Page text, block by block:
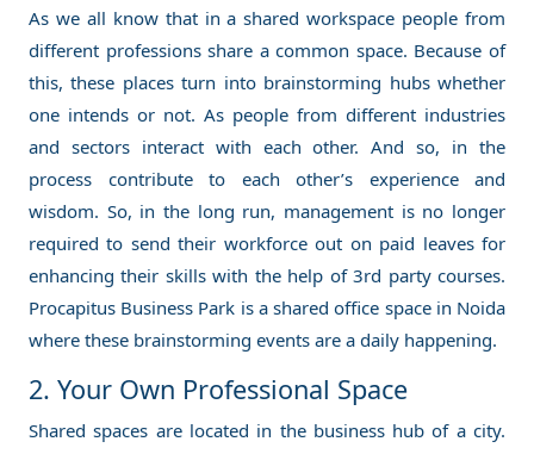
As we all know that in a shared workspace people from
different professions share a common space. Because of
this, these places turn into brainstorming hubs whether
one intends or not. As people from different industries
and sectors interact with each other. And so, in the
process contribute to each other’s experience and
wisdom. So, in the long run, management is no longer
required to send their workforce out on paid leaves for
enhancing their skills with the help of 3rd party courses.
Procapitus Business Park is a shared office space in Noida
where these brainstorming events are a daily happening.
2. Your Own Professional Space
Shared spaces are located in the business hub of a city.